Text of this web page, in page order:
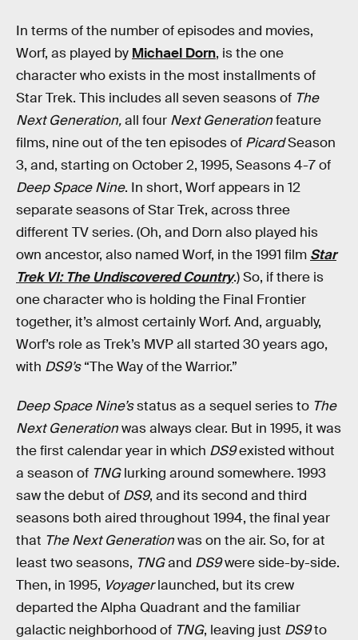
In terms of the number of episodes and movies,
Worf, as played by Michael Dorn, is the one
character who exists in the most installments of
Star Trek. This includes all seven seasons of The
Next Generation,all four Next Generationfeature
films, nine out of the ten episodes of PicardSeason
3, and, starting on October 2, 1995, Seasons 4-7 of
Deep Space Nine. In short, Worf appears in 12
separate seasons of Star Trek, across three
different TV series. (Oh, and Dorn also played his
own ancestor, also named Worf, in the 1991 film Star
Trek VI: The Undiscovered Country.) So, if there is
one character who is holding the Final Frontier
together, it’s almost certainly Worf. And, arguably,
Worf’s role as Trek’s MVP all started 30 years ago,
with DS9’s“The Way of the Warrior.”
Deep Space Nine’sstatus as a sequel series to The
Next Generationwas always clear. But in 1995, it was
the first calendar year in which DS9existed without
a season of TNGlurking around somewhere. 1993
saw the debut of DS9, and its second and third
seasons both aired throughout 1994, the final year
that The Next Generationwas on the air. So, for at
least two seasons, TNGand DS9were side-by-side.
Then, in 1995, Voyagerlaunched, but its crew
departed the Alpha Quadrant and the familiar
galactic neighborhood of TNG, leaving just DS9to